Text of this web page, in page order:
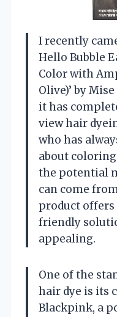
I recently
Hello Bubble
Color with
Olive)’ by
it has
view hair
who has
about
the potential
can come
product
friendly
appealing.
One of the
hair dye is its
Blackpink, a